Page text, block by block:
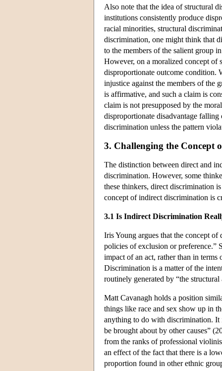
Also note that the idea of structural
institutions consistently produce
racial minorities, structural
discrimination, one might think that
to the members of the salient group
However, on a moralized concept of
disproportionate outcome condition.
injustice against the members of the
is affirmative, and such a claim is
claim is not presupposed by the
disproportionate disadvantage falling
discrimination unless the pattern
3. Challenging the Concept
The distinction between direct and
discrimination. However, some
these thinkers, direct discrimination
concept of indirect discrimination is
3.1 Is Indirect Discrimination
Iris Young argues that the concept
policies of exclusion or preference.”
impact of an act, rather than in
Discrimination is a matter of the
routinely generated by “the
Matt Cavanagh holds a position
things like race and sex show up in
anything to do with discrimination. It
be brought about by other causes”
from the ranks of professional
an effect of the fact that there is a
proportion found in other ethnic